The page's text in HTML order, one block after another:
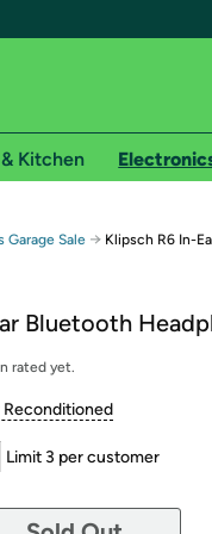
Free shipping for
on Woot! orders
required. See
in with Amazon or try a
Kitchen
Garage Sale → Klipsch R6 In-
Bluetooth
rated yet.
Limit 3 per customer